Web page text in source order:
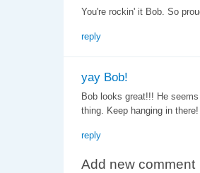
You're rockin' it Bob. So
reply
yay Bob!
Bob looks great!!! He
thing. Keep hanging in there!
reply
Add new comment